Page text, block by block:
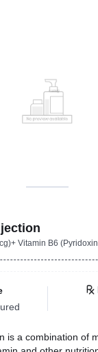
Vitamin B6
is a combination of